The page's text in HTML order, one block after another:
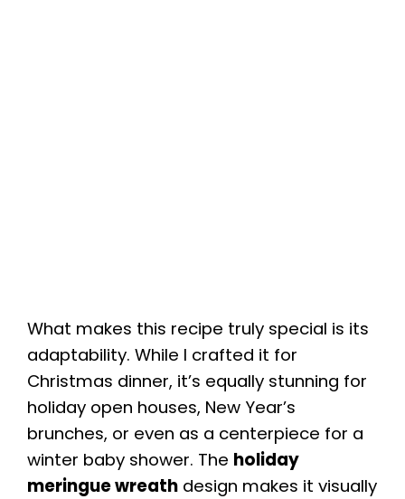
What makes this recipe truly special is its
adaptability. While I crafted it for
Christmas dinner, it’s equally stunning for
holiday open houses, New Year’s
brunches, or even as a centerpiece for a
winter baby shower. The holiday
meringue wreath design makes it visually